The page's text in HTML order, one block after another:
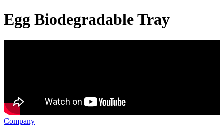
Egg Biodegradable Tray
Company